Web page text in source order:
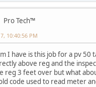
Pro Tech™
10:40:56 PM
I have is this job for a pv 50
above reg and the
reg 3 feet over but what
code used to read meter